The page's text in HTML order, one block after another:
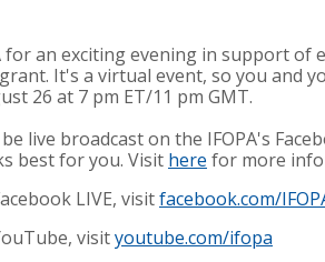
for an exciting evening in support of
It's a virtual event, so you and
26 at 7 pm ET/11 pm GMT.
live broadcast on the IFOPA's
best for you. Visit here for more
LIVE, visitfacebook.com/
visityoutube.com/ifopa